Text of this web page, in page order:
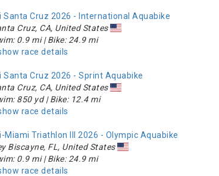
Santa Cruz 2026 - International Aquabike
Cruz, CA, United States
0.9 mi | Bike: 24.9 mi
race details
Santa Cruz 2026 - Sprint Aquabike
Cruz, CA, United States
850 yd | Bike: 12.4 mi
race details
Miami Triathlon III 2026 - Olympic Aquabike
Biscayne, FL, United States
0.9 mi | Bike: 24.9 mi
race details